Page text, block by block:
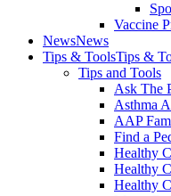
Vaccine
NewsNews
Tips & ToolsTips &
Tips and Tools
Ask The
Asthma
AAP
Find a
Healthy
Healthy
Healthy